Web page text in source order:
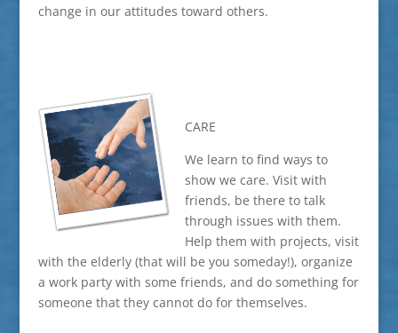
change in our attitudes toward others.
CARE
We learn to find ways to
show we care. Visit with
friends, be there to talk
through issues with them.
Help them with projects, visit
with the elderly (that will be you someday!), organize
a work party with some friends, and do something for
someone that they cannot do for themselves.